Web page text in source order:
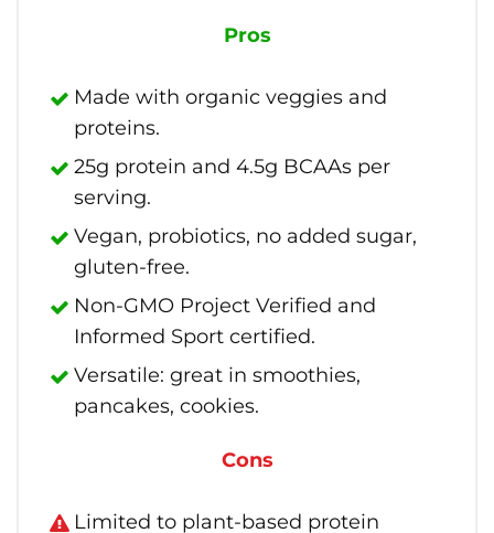
Pros
Made with organic veggies and
proteins.
25g protein and 4.5g BCAAs per
serving.
Vegan, probiotics, no added sugar,
gluten-free.
Non-GMO Project Verified and
Informed Sport certified.
Versatile: great in smoothies,
pancakes, cookies.
Cons
Limited to plant-based protein